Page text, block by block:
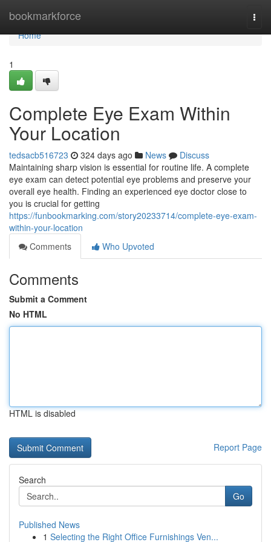
bookmarkforce
Home
Home
1
Complete Eye Exam Within
Your Location
tedsacb516723 324 days ago News
Discuss
Maintaining sharp vision is essential for routine life. A complete
eye exam can detect potential eye problems and preserve your
overall eye health. Finding an experienced eye doctor close to
you is crucial for getting
https://funbookmarking.com/story20233714/complete-eye-exam-
within-your-location
Comments
Who Upvoted
Comments
Submit a Comment
No HTML
HTML is disabled
Report Page
Search
Go
Published News
1 Selecting the Right Office Furnishings Ven...